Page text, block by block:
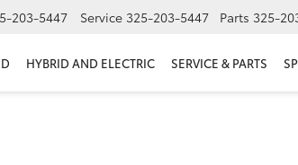
203-5447 Service 325-203-5447 Parts 325-
HYBRID AND ELECTRIC SERVICE & PARTS